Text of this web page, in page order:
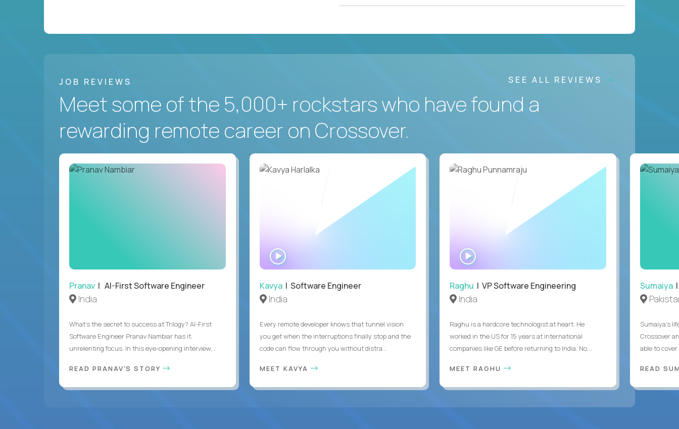
JOB REVIEWS SEE ALL REVIEWS
Meet some of the 5,000+ rockstars who have found a
rewarding remote career on Crossover.
Pranav | AI-First Software Engineer
India
What's the secret to success at Trilogy? AI-First
Software Engineer Pranav Nambiar has it:
unrelenting focus. In this eye-opening interview,...
READ PRANAV'S STORY
WATCH
INTERVIEW
Kavya| Software Engineer
India
Every remote developer knows that tunnel vision
you get when the interruptions finally stop and the
code can flow through you without distra...
MEET KAVYA
Raghu | VP Software Engineering
India
Raghu is a hardcore technologist at heart. He
worked in the US for 15 years at international
companies like GE before returning to India. No...
MEET RAGHU
Sumaiya|
Sumaiya’s
Crossover
able to
READ